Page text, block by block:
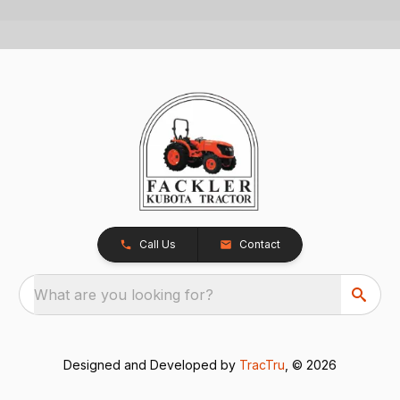
Call Us Contact
What are you looking for?
Designed and Developed by TracTru , © 2026